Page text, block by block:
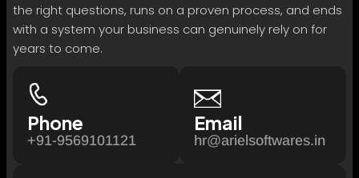
the right questions, runs on a proven process, and ends
with a system your business can genuinely rely on for
years to come.
Phone
+91-9569101121
Email
hr@arielsoftwares.in